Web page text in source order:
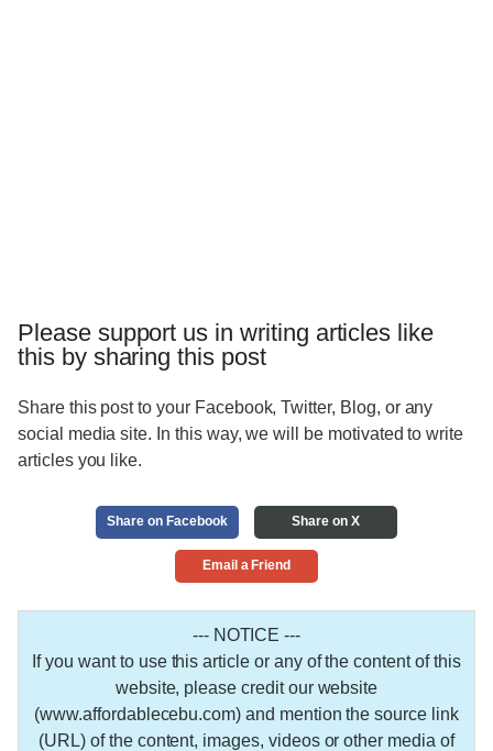
Please support us in writing articles like
this by sharing this post
Share this post to your Facebook, Twitter, Blog, or any
social media site. In this way, we will be motivated to write
articles you like.
Share on Facebook Share on X
Email a Friend
--- NOTICE ---
If you want to use this article or any of the content of this
website, please credit our website
(www.affordablecebu.com) and mention the source link
(URL) of the content, images, videos or other media of